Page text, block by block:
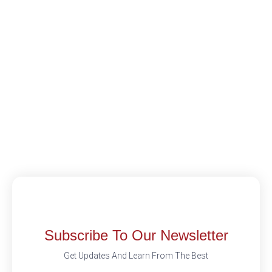
Subscribe To Our Newsletter
Get Updates And Learn From The Best